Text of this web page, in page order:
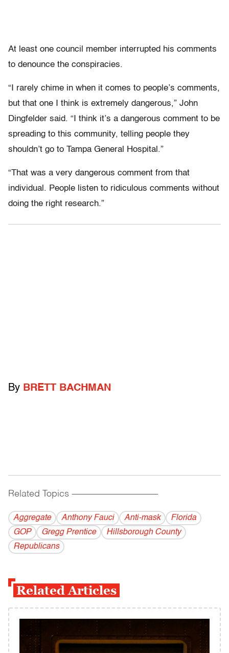
At least one council member interrupted his comments
to denounce the conspiracies.
“I rarely chime in when it comes to people’s comments,
but that one I think is extremely dangerous,” John
Dingfelder said. “I think it’s a dangerous comment to be
spreading to this community, telling people they
shouldn’t go to Tampa General Hospital.”
“That was a very dangerous comment from that
individual. People listen to ridiculous comments without
doing the right research.”
By BRETT BACHMAN
Related Topics ------------------------------------------
Aggregate Anthony Fauci Anti-mask
Florida
GOP
Gregg Prentice
Hillsborough County
Republicans
Related Articles